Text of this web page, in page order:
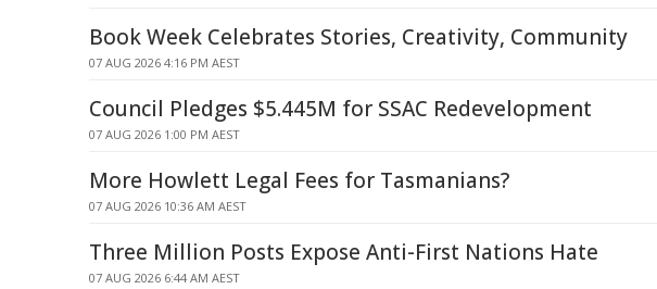
Book Week Celebrates Stories, Creativity, Community
07 AUG 2026 4:16 PM AEST
Council Pledges $5.445M for SSAC Redevelopment
07 AUG 2026 1:00 PM AEST
More Howlett Legal Fees for Tasmanians?
07 AUG 2026 10:36 AM AEST
Three Million Posts Expose Anti-First Nations Hate
07 AUG 2026 6:44 AM AEST